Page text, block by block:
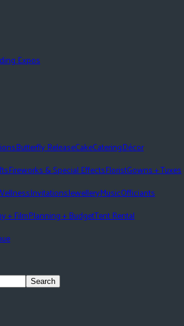
Expos
Butterfly ReleaseCakeCateringDécor
Fireworks & Special EffectsFloristGowns + Tuxes
InvitationsJewelleryMusicOfficiants
+ FilmPlanning + BudgetTent Rental
Search